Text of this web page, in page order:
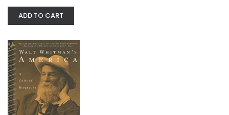
Death Valley In '49 1894
ADD TO CART